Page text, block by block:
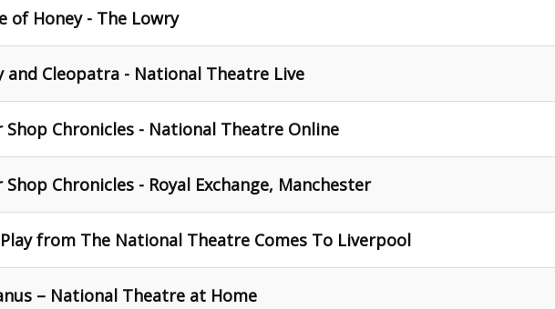
of Honey - The Lowry
and Cleopatra - National Theatre Live
Shop Chronicles - National Theatre Online
Shop Chronicles - Royal Exchange, Manchester
from The National Theatre Comes To Liverpool
– National Theatre at Home